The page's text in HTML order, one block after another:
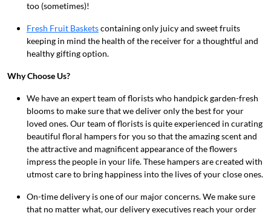
too (sometimes)!
Fresh Fruit Basketscontaining only juicy and sweet fruits
keeping in mind the health of the receiver for a thoughtful and
healthy gifting option.
Why Choose Us?
We have an expert team of florists who handpick garden-fresh
blooms to make sure that we deliver only the best for your
loved ones. Our team of florists is quite experienced in curating
beautiful floral hampers for you so that the amazing scent and
the attractive and magnificent appearance of the flowers
impress the people in your life. These hampers are created with
utmost care to bring happiness into the lives of your close ones.
On-time delivery is one of our major concerns. We make sure
that no matter what, our delivery executives reach your order